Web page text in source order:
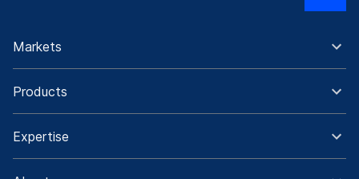
Markets
Products
Expertise